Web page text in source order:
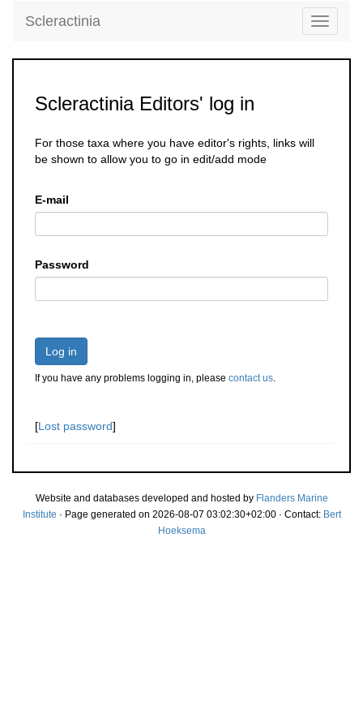
Toggle
Scleractinia
Scleractinia Editors' log in
For those taxa where you have editor's rights, links will
be shown to allow you to go in edit/add mode
E-mail
Password
Log in
If you have any problems logging in, please contact us.
[Lost password]
Website and databases developed and hosted by Flanders Marine
Institute · Page generated on 2026-08-07 03:02:30+02:00 · Contact: Bert
Hoeksema